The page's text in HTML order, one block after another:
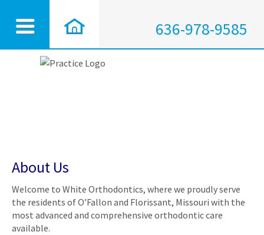
636-978-9585
About Us
Welcome to White Orthodontics, where we proudly serve
the residents of O’Fallon and Florissant, Missouri with the
most advanced and comprehensive orthodontic care
available.